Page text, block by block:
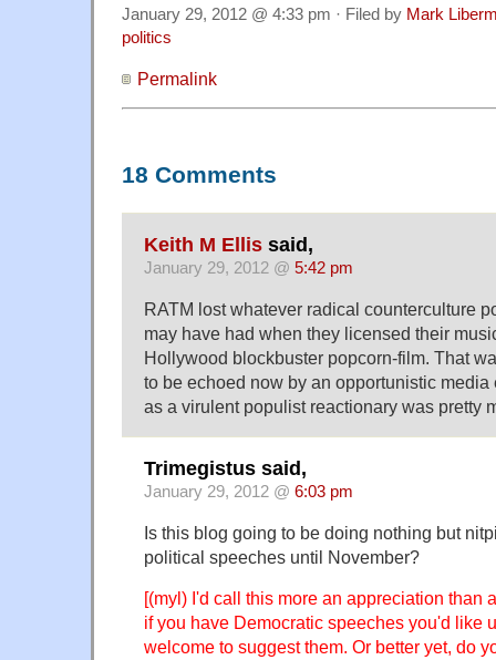
January 29, 2012 @ 4:33 pm · Filed by Mark
politics
Permalink
18 Comments
Keith M Ellis said,
January 29, 2012 @ 5:42 pm
RATM lost whatever radical counterculture
may have had when they licensed their
Hollywood blockbuster popcorn-film. That
to be echoed now by an opportunistic
as a virulent populist reactionary was pretty
Trimegistus said,
January 29, 2012 @ 6:03 pm
Is this blog going to be doing nothing but
political speeches until November?
[(myl) I'd call this more an appreciation than
if you have Democratic speeches you'd like
welcome to suggest them. Or better yet, do